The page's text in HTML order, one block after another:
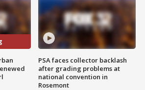
PSA faces collector backlash
after grading problems at
national convention in
Rosemont